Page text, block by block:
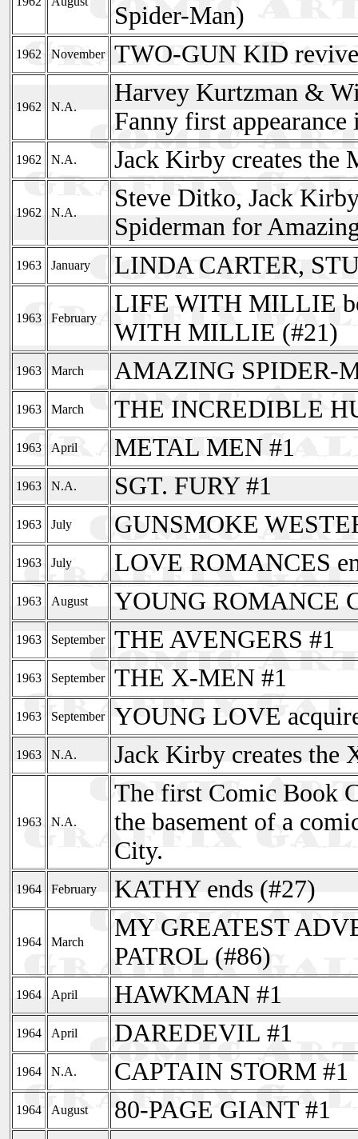
Spider-Man)
1962 November TWO-GUN KID
1962 N.A.
Harvey Kurtzman &
Fanny first
1962 N.A. Jack Kirby creates the
1962 N.A.
Steve Ditko, Jack
Spiderman for
1963 January LINDA CARTER,
1963 February
LIFE WITH MILLIE
WITH MILLIE (#21)
1963 March AMAZING SPIDER-
1963 March THE INCREDIBLE
1963 April METAL MEN #1
1963 N.A. SGT. FURY #1
1963 July GUNSMOKE
1963 July LOVE ROMANCES
1963 August YOUNG ROMANCE
1963 September THE AVENGERS #1
1963 September THE X-MEN #1
1963 September YOUNG LOVE
1963 N.A. Jack Kirby creates the
1963 N.A.
The first Comic Book
the basement of a
City.
1964 February KATHY ends (#27)
1964 March
MY GREATEST
PATROL (#86)
1964 April HAWKMAN #1
1964 April DAREDEVIL #1
1964 N.A. CAPTAIN STORM #1
1964 August
80-PAGE GIANT #1